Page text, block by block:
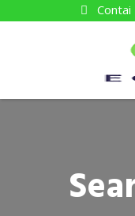
Contai